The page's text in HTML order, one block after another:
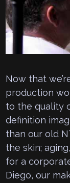
Now that
production
to the quality
definition
than our old
the skin;
for a
Diego, our